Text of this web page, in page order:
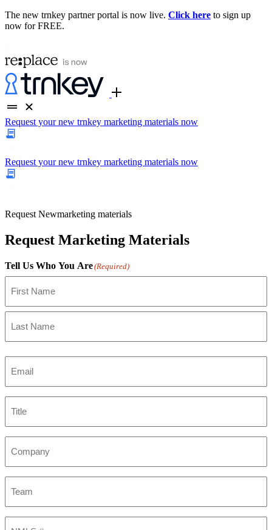
The new trnkey partner portal is now live. Click here to sign up
now for FREE.
Request your new trnkey marketing materials now
Request your new trnkey marketing materials now
Request Newmarketing materials
Request Marketing Materials
Tell Us Who You Are(Required)
First